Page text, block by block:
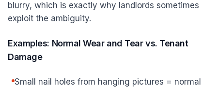
blurry, which is exactly why landlords sometimes
exploit the ambiguity.
Examples: Normal Wear and Tear vs. Tenant
Damage
Small nail holes from hanging pictures = normal